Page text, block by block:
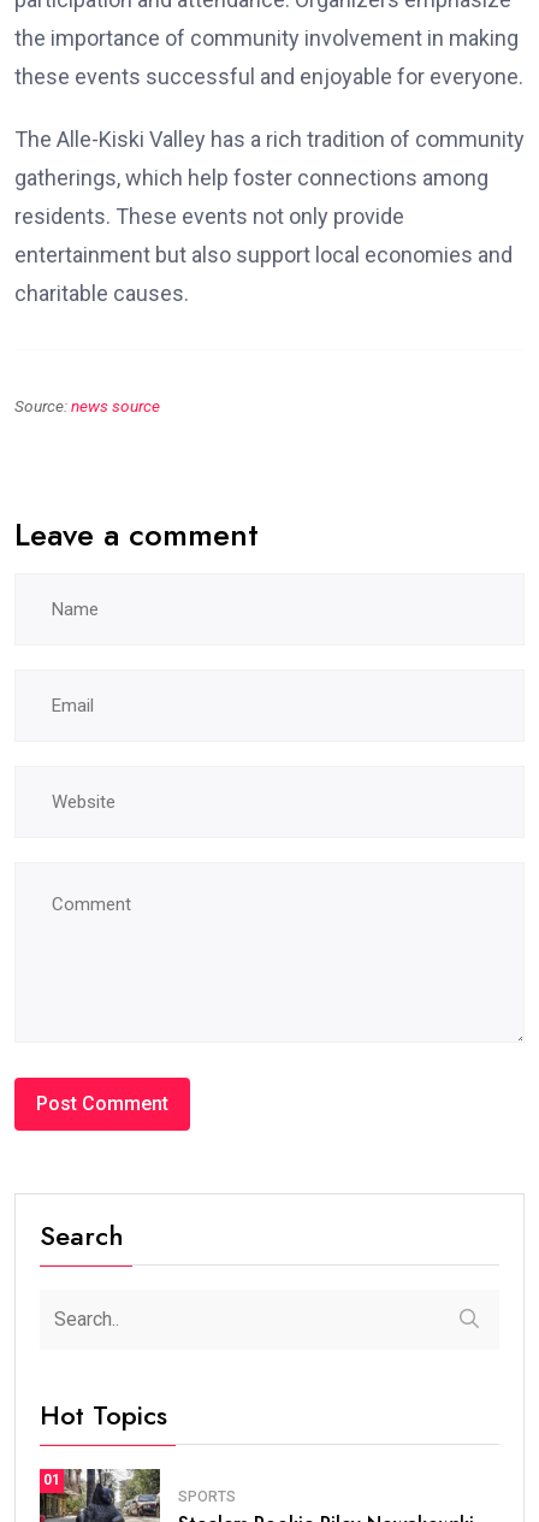
the importance of community involvement in making
these events successful and enjoyable for everyone.
The Alle-Kiski Valley has a rich tradition of community
gatherings, which help foster connections among
residents. These events not only provide
entertainment but also support local economies and
charitable causes.
Source:news source
Leave a comment
Search
Hot Topics
01
SPORTS